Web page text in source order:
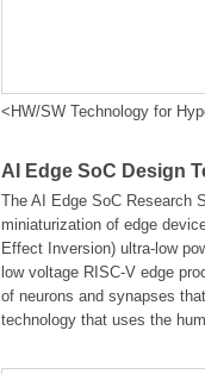
<HW/SW Technology for
AI Edge SoC Design
The AI Edge SoC Research
miniaturization of edge
Effect Inversion) ultra-low
low voltage RISC-V edge
of neurons and synapses
technology that uses the